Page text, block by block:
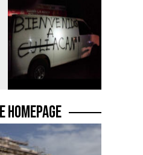
HOMEPAGE